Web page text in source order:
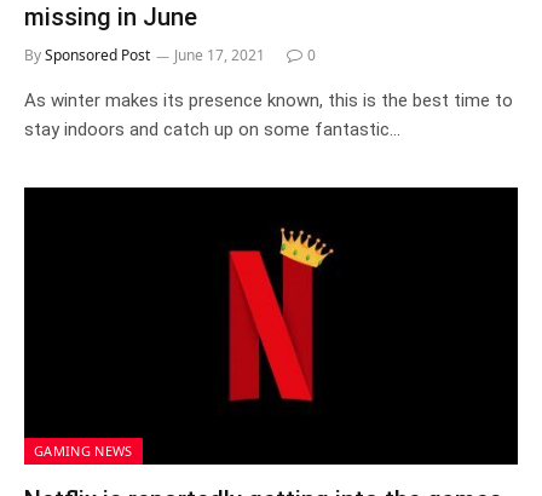
missing in June
BySponsored Post June 17, 2021 0
As winter makes its presence known, this is the best time to
stay indoors and catch up on some fantastic…
GAMING NEWS